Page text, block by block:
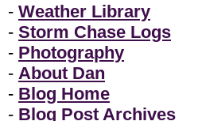
- Weather Library
- Storm Chase Logs
- Photography
- About Dan
- Blog Home
- Blog Post Archives